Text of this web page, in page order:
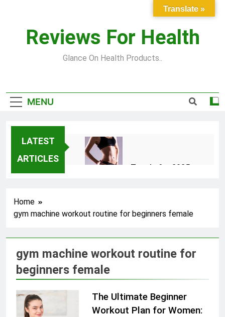
contentReviews For Health
Glance On Health Products..
MENU
LATEST
ARTICLES
Top Fitness Trends for 2025
Natural and Quick Ways to
3 Years Ago
Weight Loss and Targeting
3 Years Ago
Home
gym machine workout routine for beginners female
gym machine workout routine for
beginners female
The Ultimate Beginner
Workout Plan for Women:
Translate »